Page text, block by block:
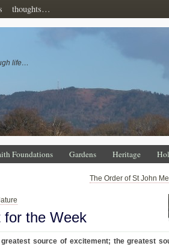
thoughts…
life…
Foundations Gardens Heritage
The Order of St John
for the Week
source of excitement; the greatest